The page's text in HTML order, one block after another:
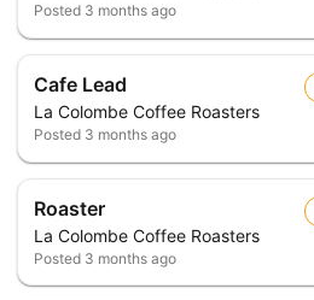
Posted 3 months ago
Cafe Lead
La Colombe Coffee Roasters
Posted 3 months ago
Roaster
La Colombe Coffee Roasters
Posted 3 months ago